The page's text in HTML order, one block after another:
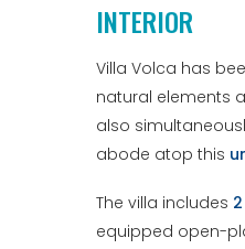
INTERIOR
Villa Volca has
natural elements
also
abode atop this
The villa includes
equipped open-